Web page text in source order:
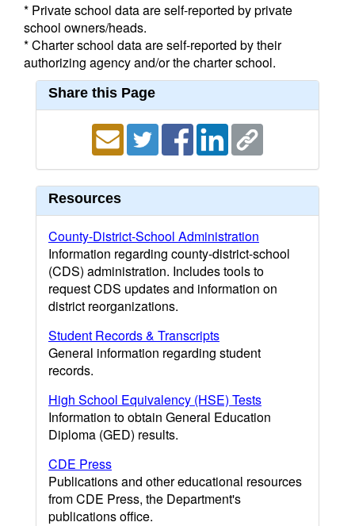
* Private school data are self-reported by private
school owners/heads.
* Charter school data are self-reported by their
authorizing agency and/or the charter school.
Share this Page
Resources
County-District-School Administration
Information regarding county-district-school
(CDS) administration. Includes tools to
request CDS updates and information on
district reorganizations.
Student Records & Transcripts
General information regarding student
records.
High School Equivalency (HSE) Tests
Information to obtain General Education
Diploma (GED) results.
CDE Press
Publications and other educational resources
from CDE Press, the Department's
publications office.